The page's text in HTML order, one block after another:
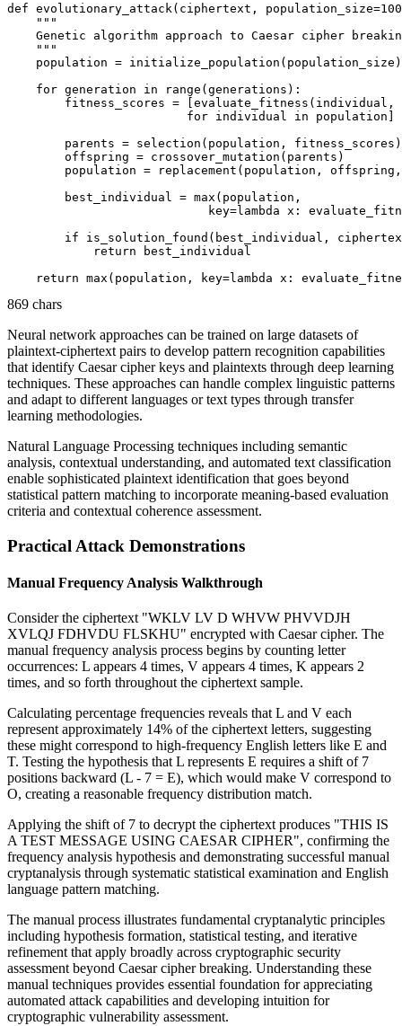
def evolutionary_attack(ciphertext,
    """
Genetic algorithm approach to Caesar cipher
    """
    population = initialize_population(population_size)
    for generation in range(generations):
fitness_scores =
                         for individual in population]
        parents = selection(population, fitness_scores)
        offspring = crossover_mutation(parents)
population = replacement(population,
        best_individual = max(population,
key=lambda x:
if is_solution_found(best_individual,
            return best_individual
869 chars
Neural network approaches can be trained on large datasets of
plaintext-ciphertext pairs to develop pattern recognition capabilities
that identify Caesar cipher keys and plaintexts through deep learning
techniques. These approaches can handle complex linguistic patterns
and adapt to different languages or text types through transfer
learning methodologies.
Natural Language Processing techniques including semantic
analysis, contextual understanding, and automated text classification
enable sophisticated plaintext identification that goes beyond
statistical pattern matching to incorporate meaning-based evaluation
criteria and contextual coherence assessment.
Practical Attack Demonstrations
Manual Frequency Analysis Walkthrough
Consider the ciphertext "WKLV LV D WHVW PHVVDJH
XVLQJ FDHVDU FLSKHU" encrypted with Caesar cipher. The
manual frequency analysis process begins by counting letter
occurrences: L appears 4 times, V appears 4 times, K appears 2
times, and so forth throughout the ciphertext sample.
Calculating percentage frequencies reveals that L and V each
represent approximately 14% of the ciphertext letters, suggesting
these might correspond to high-frequency English letters like E and
T. Testing the hypothesis that L represents E requires a shift of 7
positions backward (L - 7 = E), which would make V correspond to
O, creating a reasonable frequency distribution match.
Applying the shift of 7 to decrypt the ciphertext produces "THIS IS
A TEST MESSAGE USING CAESAR CIPHER", confirming the
frequency analysis hypothesis and demonstrating successful manual
cryptanalysis through systematic statistical examination and English
language pattern matching.
The manual process illustrates fundamental cryptanalytic principles
including hypothesis formation, statistical testing, and iterative
refinement that apply broadly across cryptographic security
assessment beyond Caesar cipher breaking. Understanding these
manual techniques provides essential foundation for appreciating
automated attack capabilities and developing intuition for
cryptographic vulnerability assessment.